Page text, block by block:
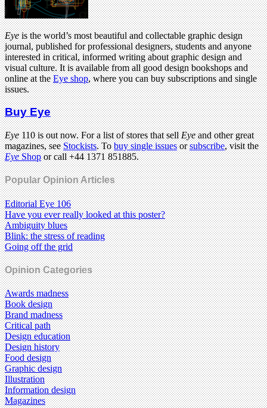
Eyeis the world’s most beautiful and collectable graphic design
journal, published for professional designers, students and anyone
interested in critical, informed writing about graphic design and
visual culture. It is available from all good design bookshops and
online at theEye shop, where you can buy subscriptions and single
issues.
Buy Eye
Eye110 is out now. For a list of stores that sellEyeand other great
magazines, seeStockists. Tobuy single issuesorsubscribe, visit the
EyeShopor call +44 1371 851885.
Popular Opinion Articles
Editorial Eye 106
Have you ever really looked at this poster?
Ambiguity blues
Blink: the stress of reading
Going off the grid
Opinion Categories
Awards madness
Book design
Brand madness
Critical path
Design education
Design history
Food design
Graphic design
Illustration
Information design
Magazines